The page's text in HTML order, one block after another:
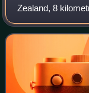
Zealand, 8
eastern
centres. The